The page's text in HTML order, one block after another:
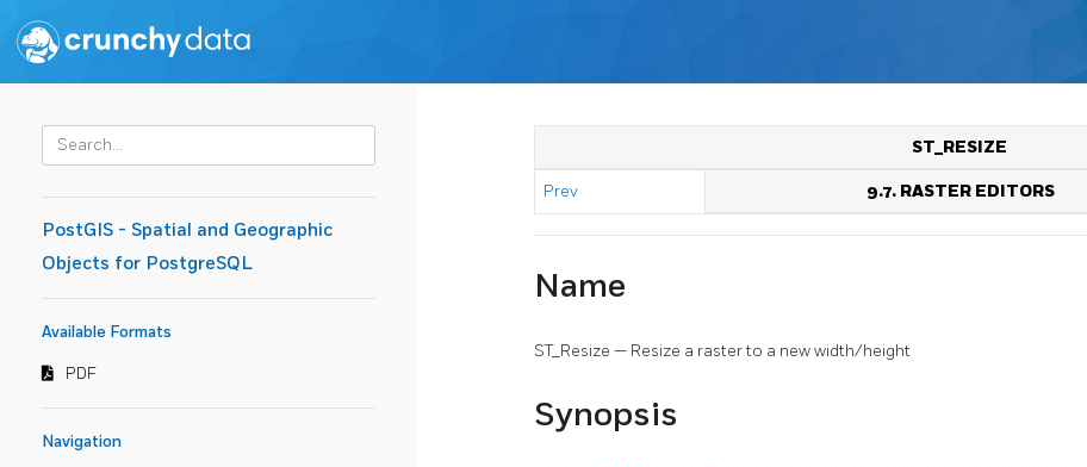
PostGIS - Spatial and Geographic
Objects for PostgreSQL
Available Formats
PDF
Navigation
ST_RESIZE
Prev 9.7. RASTER EDITORS
Name
ST_Resize — Resize a raster to a new width/height
Synopsis